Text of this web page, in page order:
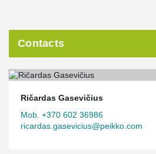
Contacts
Ričardas Gasevičius
Mob. +370 602 36986
ricardas.gasevicius@peikko.com